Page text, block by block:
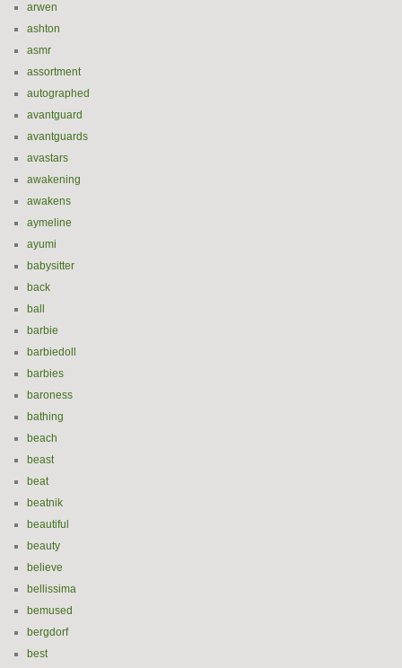
arwen
ashton
asmr
assortment
autographed
avantguard
avantguards
avastars
awakening
awakens
aymeline
ayumi
babysitter
back
ball
barbie
barbiedoll
barbies
baroness
bathing
beach
beast
beat
beatnik
beautiful
beauty
believe
bellissima
bemused
bergdorf
best